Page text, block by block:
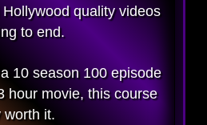
quality videos
to end.
10 season 100 episode
hour movie, this course
worth it.